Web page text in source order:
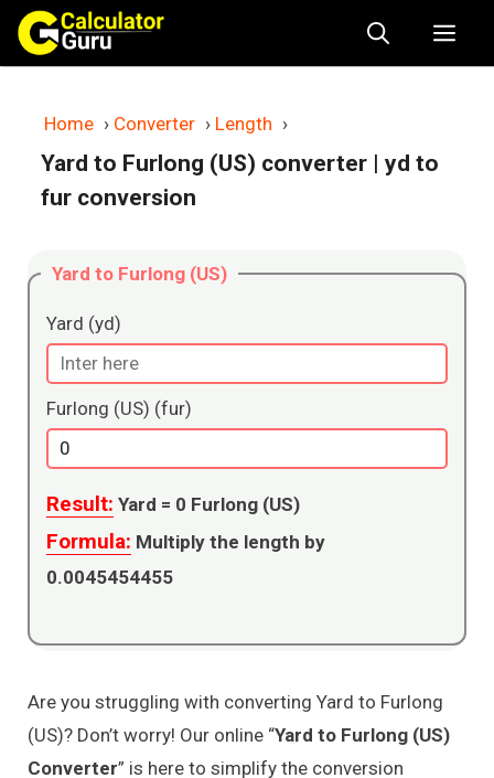
Skip
content
Home › Converter › Length ›
Yard to Furlong (US) converter | yd to
fur conversion
Yard to Furlong (US)
Yard (yd)
Furlong (US) (fur)
Result: Yard = 0 Furlong (US)
Formula: Multiply the length by
0.0045454455
Are you struggling with converting Yard to Furlong
(US)? Don’t worry! Our online “Yard to Furlong (US)
Converter” is here to simplify the conversion